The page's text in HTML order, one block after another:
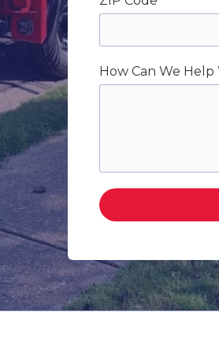
How Can We Help